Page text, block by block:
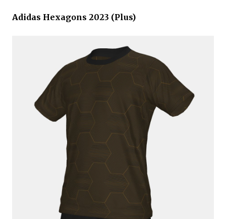
Adidas Hexagons 2023 (Plus)